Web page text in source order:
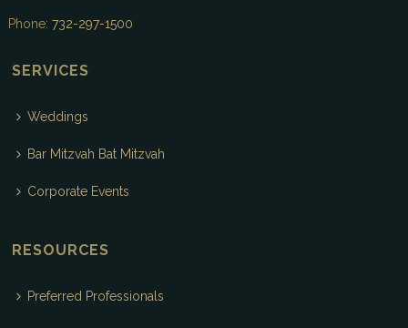
Phone: 732-297-1500
SERVICES
Weddings
Bar Mitzvah Bat Mitzvah
Corporate Events
RESOURCES
Preferred Professionals